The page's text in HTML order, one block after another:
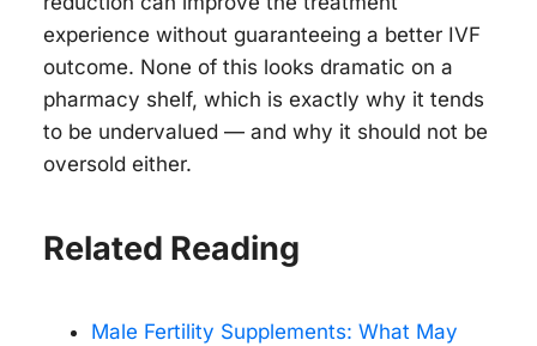
experience without guaranteeing a better IVF
outcome. None of this looks dramatic on a
pharmacy shelf, which is exactly why it tends
to be undervalued — and why it should not be
oversold either.
Related Reading
Male Fertility Supplements: What May